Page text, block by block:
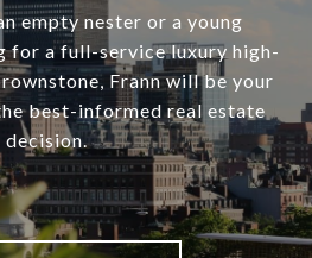
empty nester or a young
for a full-service luxury high-
Frann will be your
best-informed real estate
decision.